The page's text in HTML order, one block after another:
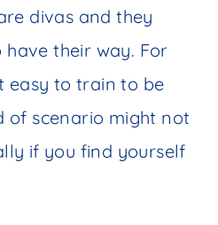
divas and they
their way. For
easy to train to be
of scenario might not
if you find yourself